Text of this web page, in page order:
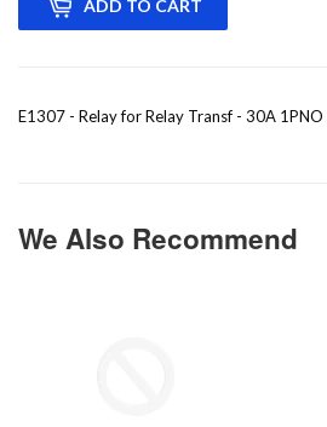
ADD TO CART
E1307 - Relay for Relay Transf - 30A
We Also Recommend